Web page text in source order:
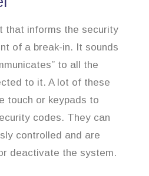
that informs the security
of a break-in. It sounds
to all the
to it. A lot of these
touch or keypads to
codes. They can
controlled and are
deactivate the system.